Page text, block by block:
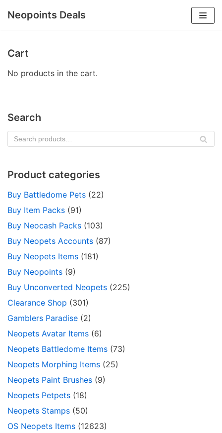
content
Neopoints Deals
Cart
No products in the cart.
Search
SE
Product categories
Buy Battledome Pets (22)
Buy Item Packs (91)
Buy Neocash Packs (103)
Buy Neopets Accounts (87)
Buy Neopets Items (181)
Buy Neopoints (9)
Buy Unconverted Neopets (225)
Clearance Shop (301)
Gamblers Paradise (2)
Neopets Avatar Items (6)
Neopets Battledome Items (73)
Neopets Morphing Items (25)
Neopets Paint Brushes (9)
Neopets Petpets (18)
Neopets Stamps (50)
OS Neopets Items (12623)